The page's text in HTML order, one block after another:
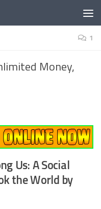
1
Money,
Us: A Social
the World by